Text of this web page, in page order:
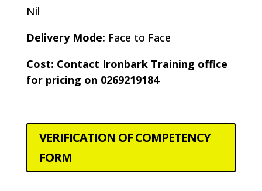
Nil
Delivery Mode: Face to Face
Cost: Contact Ironbark Training office
for pricing on 0269219184
VERIFICATION OF COMPETENCY
FORM